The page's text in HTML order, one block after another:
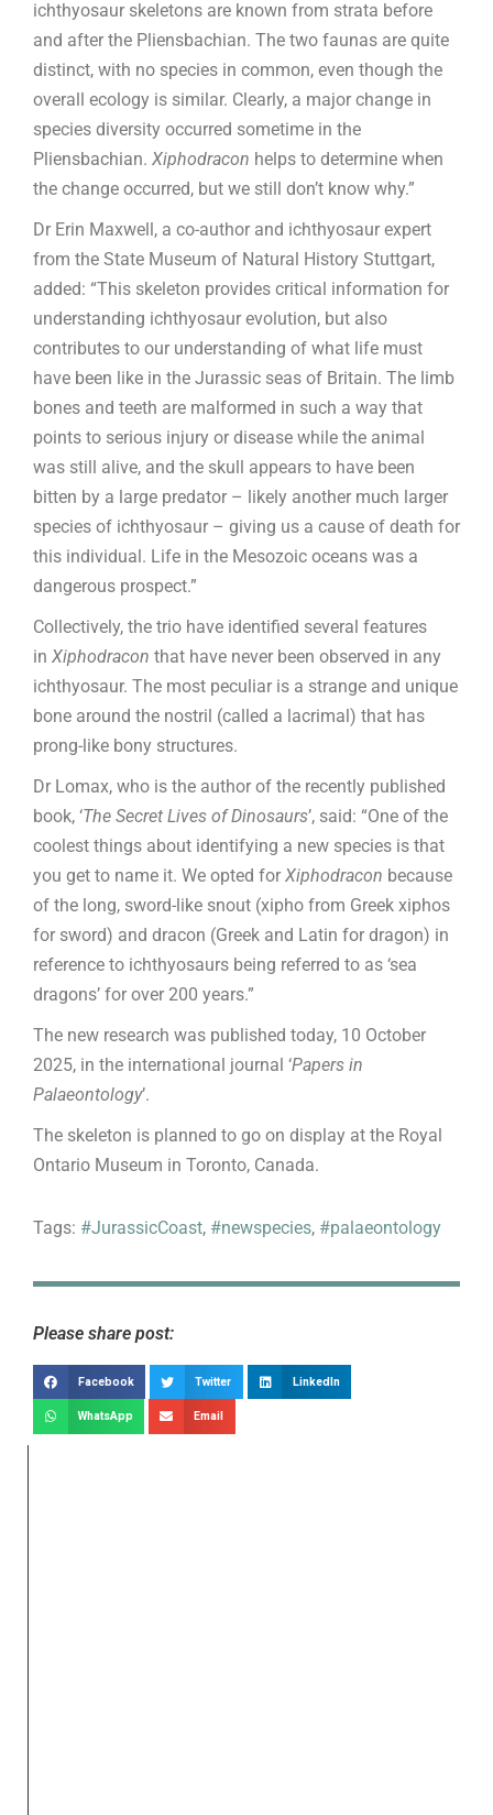
ichthyosaur skeletons are known from strata before
and after the Pliensbachian. The two faunas are quite
distinct, with no species in common, even though the
overall ecology is similar. Clearly, a major change in
species diversity occurred sometime in the
Pliensbachian. Xiphodracon helps to determine when
the change occurred, but we still don’t know why.”
Dr Erin Maxwell, a co-author and ichthyosaur expert
from the State Museum of Natural History Stuttgart,
added: “This skeleton provides critical information for
understanding ichthyosaur evolution, but also
contributes to our understanding of what life must
have been like in the Jurassic seas of Britain. The limb
bones and teeth are malformed in such a way that
points to serious injury or disease while the animal
was still alive, and the skull appears to have been
bitten by a large predator – likely another much larger
species of ichthyosaur – giving us a cause of death for
this individual. Life in the Mesozoic oceans was a
dangerous prospect.”
Collectively, the trio have identified several features
in Xiphodracon that have never been observed in any
ichthyosaur. The most peculiar is a strange and unique
bone around the nostril (called a lacrimal) that has
prong-like bony structures.
Dr Lomax, who is the author of the recently published
book, ‘The Secret Lives of Dinosaurs’, said: “One of the
coolest things about identifying a new species is that
you get to name it. We opted for Xiphodracon because
of the long, sword-like snout (xipho from Greek xiphos
for sword) and dracon (Greek and Latin for dragon) in
reference to ichthyosaurs being referred to as ‘sea
dragons’ for over 200 years.”
The new research was published today, 10 October
2025, in the international journal ‘Papers in
Palaeontology’.
The skeleton is planned to go on display at the Royal
Ontario Museum in Toronto, Canada.
Tags: #JurassicCoast, #newspecies, #palaeontology
Please share post:
Facebook Twitter LinkedIn
WhatsApp Email